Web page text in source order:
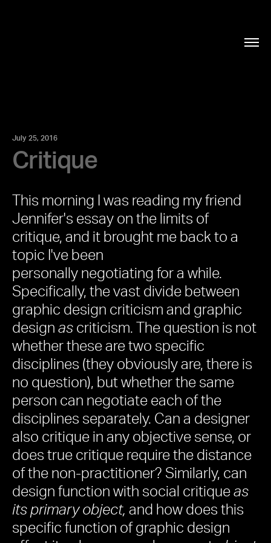
July 25, 2016
Critique
This morning I was reading my friend
Jennifer's essay on the limits of
critique, and it brought me back to a
topic I've been
personally negotiating for a while.
Specifically, the vast divide between
graphic design criticism and graphic
design ascriticism. The question is not
whether these are two specific
disciplines (they obviously are, there is
no question), but whether the same
person can negotiate each of the
disciplines separately. Can a designer
also critique in any objective sense, or
does true critique require the distance
of the non-practitioner? Similarly, can
design function with social critique as
its primary object, and how does this
specific function of graphic design